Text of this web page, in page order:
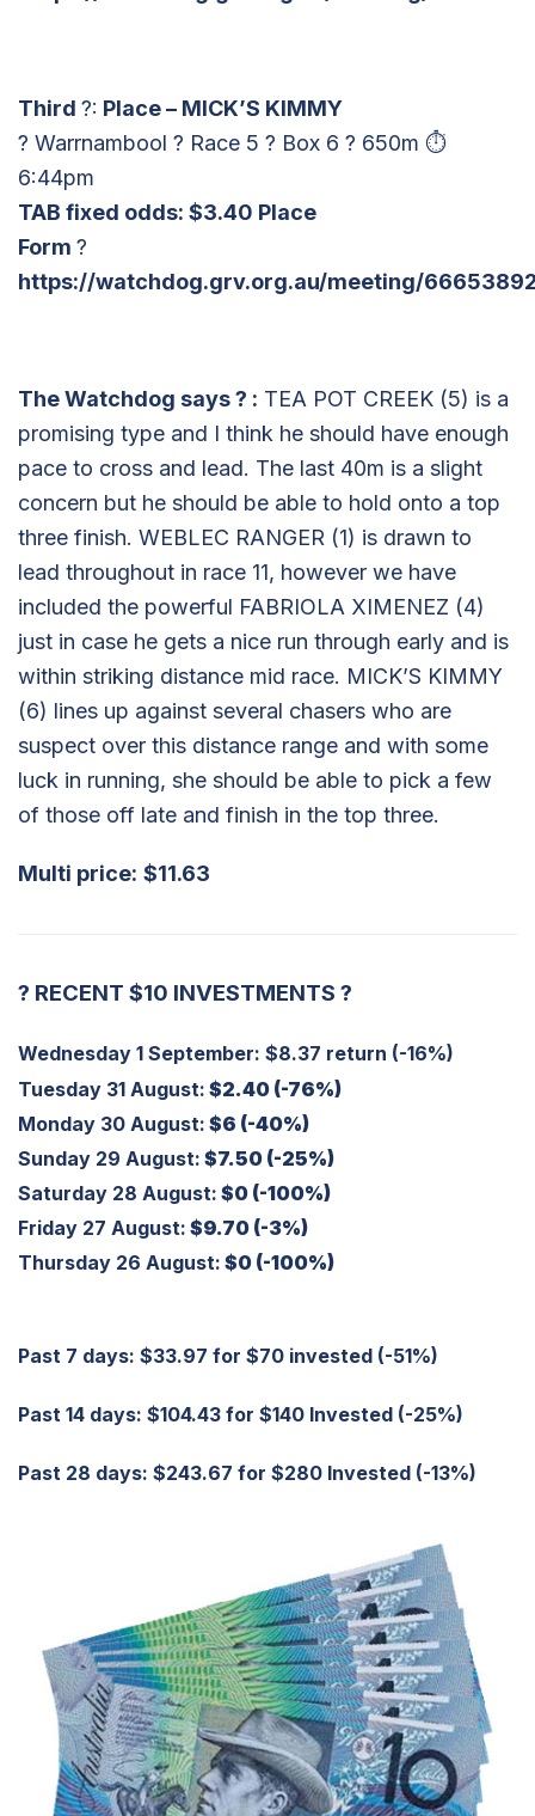
Third ?: Place – MICK’S KIMMY
? Warrnambool ? Race 5 ? Box 6 ? 650m ⏱
6:44pm
TAB fixed odds: $3.40 Place
Form ?
https://watchdog.grv.org.au/meeting/
The Watchdog says? : TEA POT CREEK (5) is a
promising type and I think he should have enough
pace to cross and lead. The last 40m is a slight
concern but he should be able to hold onto a top
three finish. WEBLEC RANGER (1) is drawn to
lead throughout in race 11, however we have
included the powerful FABRIOLA XIMENEZ (4)
just in case he gets a nice run through early and is
within striking distance mid race. MICK’S KIMMY
(6) lines up against several chasers who are
suspect over this distance range and with some
luck in running, she should be able to pick a few
of those off late and finish in the top three.
Multi price: $11.63
? RECENT $10 INVESTMENTS ?
Wednesday 1 September: $8.37 return (-16%)
Tuesday 31 August: $2.40 (-76%)
Monday 30 August: $6 (-40%)
Sunday 29 August: $7.50 (-25%)
Saturday 28 August: $0 (-100%)
Friday 27 August: $9.70 (-3%)
Thursday 26 August: $0 (-100%)
Past 7 days: $33.97 for $70 invested (-51%)
Past 14 days: $104.43 for $140 Invested (-25%)
Past 28 days: $243.67 for $280 Invested (-13%)